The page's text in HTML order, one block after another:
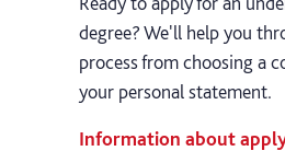
degree? We'll help you
process from choosing a
your personal statement.
Information about